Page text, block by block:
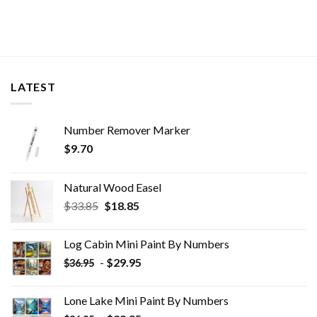
LATEST
Number Remover Marker
$9.70
Natural Wood Easel
$33.85 Original
$33.85.
$18.85Current
$18.85.
Log Cabin Mini Paint By Numbers
$36.95 - $29.95
Lone Lake Mini Paint By Numbers